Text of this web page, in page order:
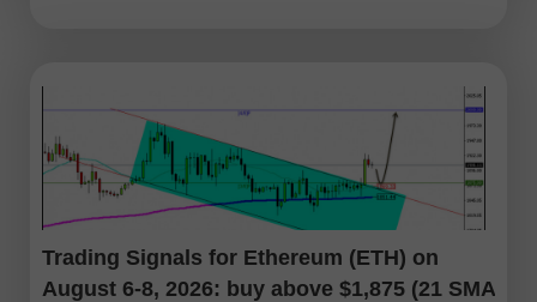
Trading Signals for Ethereum (ETH) on
August 6-8, 2026: buy above $1,875 (21 SMA